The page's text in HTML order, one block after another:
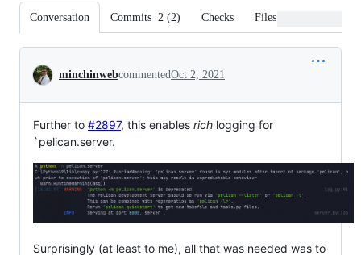
Conversation Commits 2 (2) Checks Files changed
Conversation
minchinwebcommentedOct 2, 2021
Further to #2897, this enables rich logging for
`pelican.server.
Surprisingly (at least to me), all that was needed was to